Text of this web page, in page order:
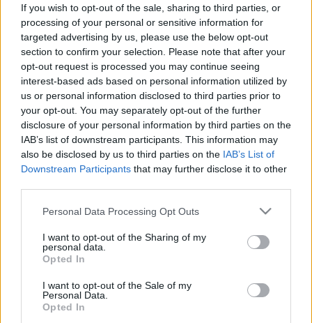
If you wish to opt-out of the sale, sharing to third parties, or
processing of your personal or sensitive information for
targeted advertising by us, please use the below opt-out
section to confirm your selection. Please note that after your
opt-out request is processed you may continue seeing
interest-based ads based on personal information utilized by
us or personal information disclosed to third parties prior to
your opt-out. You may separately opt-out of the further
disclosure of your personal information by third parties on the
IAB’s list of downstream participants. This information may
also be disclosed by us to third parties on the IAB’s List of
Downstream Participants that may further disclose it to other
Please note that this website/app uses one or more Google
not limited to your visit or usage behaviour. You may click to
grant or deny consent to Google and its third-party tags to
use your data for below specified purposes in below Google
consent section.
Personal Data Processing Opt Outs
I want to opt-out of the Sharing of my
personal data.
Opted In
I want to opt-out of the Sale of my
Personal Data.
Opted In
Pestality Máté - 2024. 02. 24.
Liszka dobogós helyezéssel, Zsigovits
sérüléssel zárta a Superenduro-vb
németországi fordulóját